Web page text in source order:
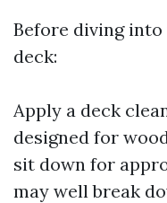
Before diving
deck:
Apply a deck
designed for
sit down for
may well break